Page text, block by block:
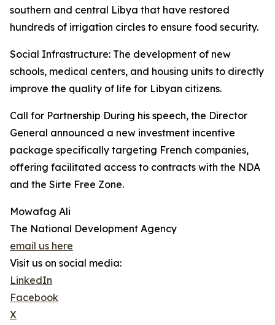
southern and central Libya that have restored
hundreds of irrigation circles to ensure food security.
Social Infrastructure: The development of new
schools, medical centers, and housing units to directly
improve the quality of life for Libyan citizens.
Call for Partnership During his speech, the Director
General announced a new investment incentive
package specifically targeting French companies,
offering facilitated access to contracts with the NDA
and the Sirte Free Zone.
Mowafag Ali
The National Development Agency
email us here
Visit us on social media:
LinkedIn
Facebook
X